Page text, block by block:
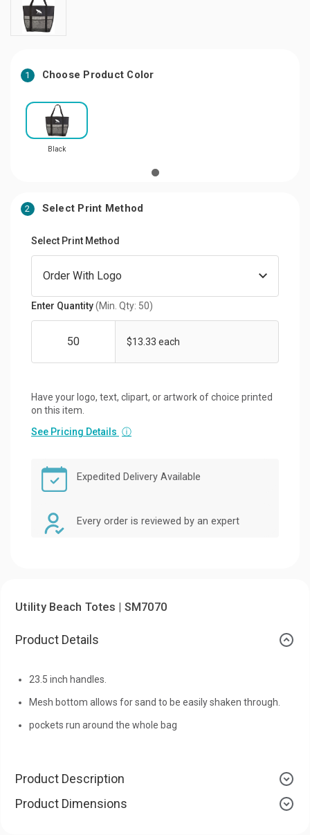
1 Choose Product Color
Black
2 Select Print Method
Select Print Method
Enter Quantity(Min. Qty: 50)
$13.33 each
Have your logo, text, clipart, or artwork of choice printed
on this item.
See Pricing Details ⓘ
Expedited Delivery Available
Every order is reviewed by an expert
Utility Beach Totes | SM7070
Product Details
23.5 inch handles.
Mesh bottom allows for sand to be easily shaken through.
pockets run around the whole bag
Product Description
Product Dimensions